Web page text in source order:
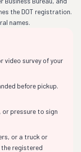
the DOT registration.
names.
video survey of your
before pickup.
pressure to sign
or a truck or
registered